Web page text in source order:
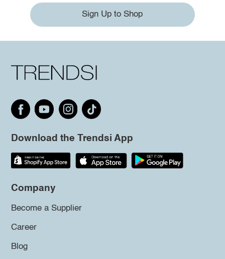
Sign Up to Shop
Download the Trendsi App
Company
Become a Supplier
Career
Blog